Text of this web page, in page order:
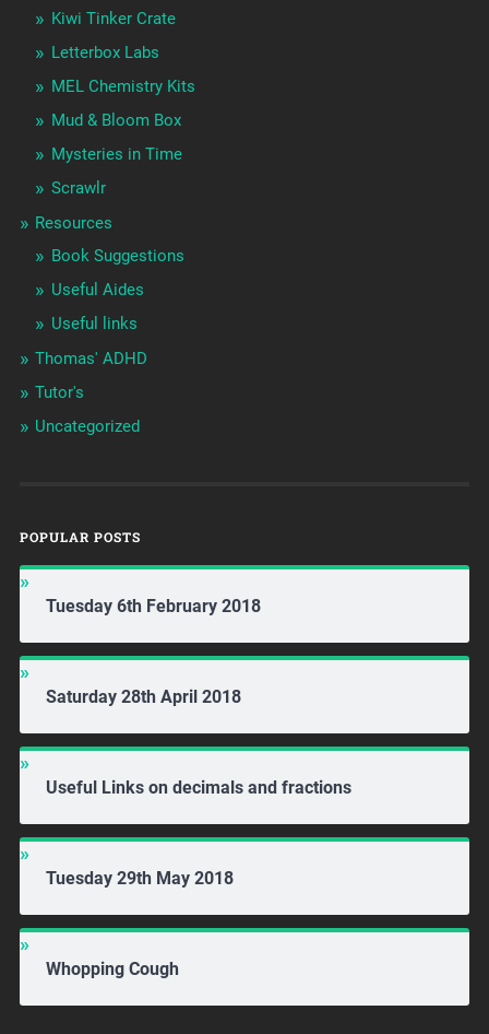
Kiwi Tinker Crate
Letterbox Labs
MEL Chemistry Kits
Mud & Bloom Box
Mysteries in Time
Scrawlr
Resources
Book Suggestions
Useful Aides
Useful links
Thomas' ADHD
Tutor's
Uncategorized
POPULAR POSTS
Tuesday 6th February 2018
Saturday 28th April 2018
Useful Links on decimals and fractions
Tuesday 29th May 2018
Whopping Cough